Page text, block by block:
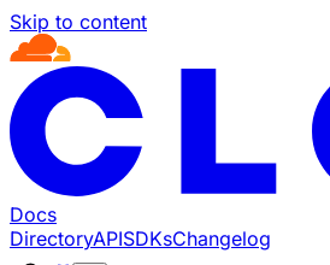
Skip to content
Documentation Index
Fetch the complete
Use this file to discover all
Docs
DirectoryAPISDKsChangelog